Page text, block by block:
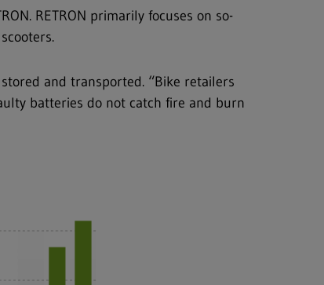
RETRON primarily focuses on so-
and transported. “Bike retailers
batteries do not catch fire and burn